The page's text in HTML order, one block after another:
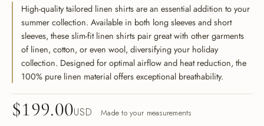
High-quality tailored linen shirts are an essential addition to your
summer collection. Available in both long sleeves and short
sleeves, these slim-fit linen shirts pair great with other garments
of linen, cotton, or even wool, diversifying your holiday
collection. Designed for optimal airflow and heat reduction, the
100% pure linen material offers exceptional breathability.
$199.00USD
Made to your measurements
& Blouses
Jackets
Coats
& Overcoats
Trench Coats
Villain
Detective
Classics
Cashmere Gifts
Label
Program